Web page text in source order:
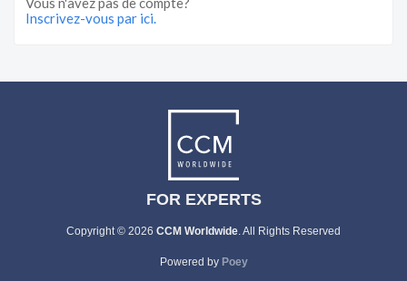
Inscrivez-vous par ici.
FOR EXPERTS
Copyright © 2026 CCM Worldwide. All Rights Reserved
Powered by Poey